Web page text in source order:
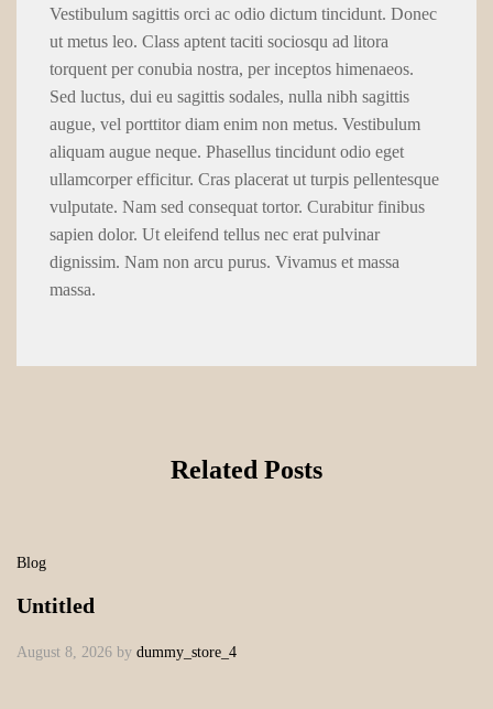
Vestibulum sagittis orci ac odio dictum tincidunt. Donec
ut metus leo. Class aptent taciti sociosqu ad litora
torquent per conubia nostra, per inceptos himenaeos.
Sed luctus, dui eu sagittis sodales, nulla nibh sagittis
augue, vel porttitor diam enim non metus. Vestibulum
aliquam augue neque. Phasellus tincidunt odio eget
ullamcorper efficitur. Cras placerat ut turpis pellentesque
vulputate. Nam sed consequat tortor. Curabitur finibus
sapien dolor. Ut eleifend tellus nec erat pulvinar
dignissim. Nam non arcu purus. Vivamus et massa
massa.
Related Posts
Blog
Untitled
August 8, 2026 by dummy_store_4